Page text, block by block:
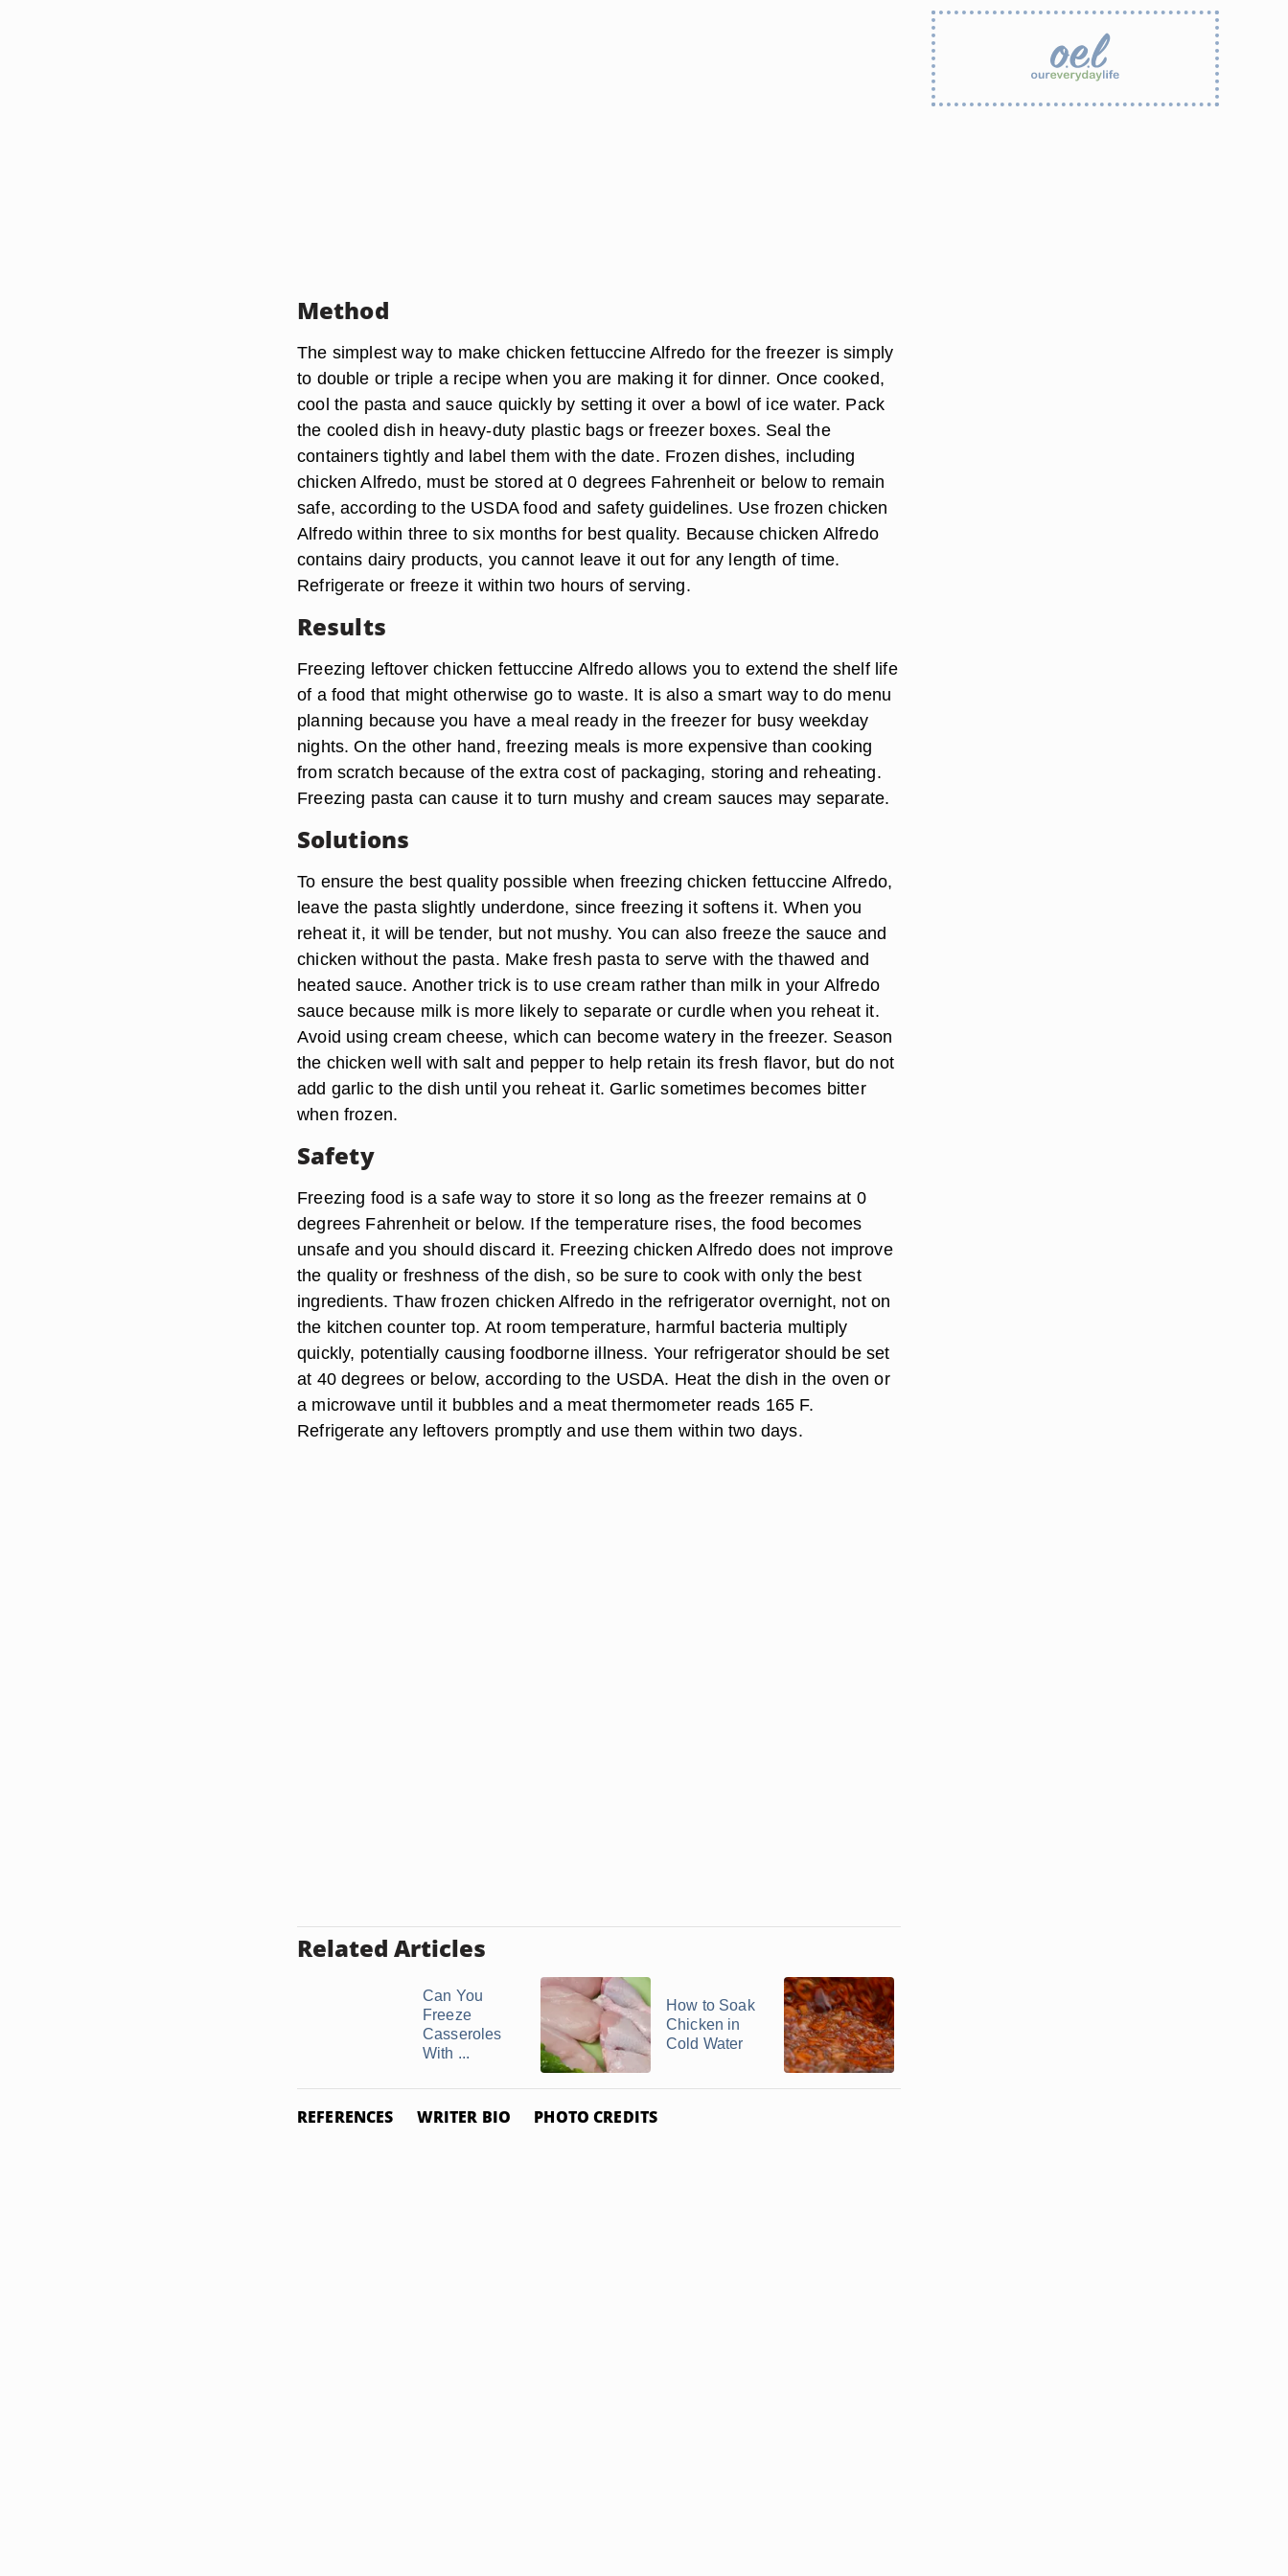
Method
The simplest way to make chicken fettuccine Alfredo for the freezer is simply
to double or triple a recipe when you are making it for dinner. Once cooked,
cool the pasta and sauce quickly by setting it over a bowl of ice water. Pack
the cooled dish in heavy-duty plastic bags or freezer boxes. Seal the
containers tightly and label them with the date. Frozen dishes, including
chicken Alfredo, must be stored at 0 degrees Fahrenheit or below to remain
safe, according to the USDA food and safety guidelines. Use frozen chicken
Alfredo within three to six months for best quality. Because chicken Alfredo
contains dairy products, you cannot leave it out for any length of time.
Refrigerate or freeze it within two hours of serving.
Results
Freezing leftover chicken fettuccine Alfredo allows you to extend the shelf life
of a food that might otherwise go to waste. It is also a smart way to do menu
planning because you have a meal ready in the freezer for busy weekday
nights. On the other hand, freezing meals is more expensive than cooking
from scratch because of the extra cost of packaging, storing and reheating.
Freezing pasta can cause it to turn mushy and cream sauces may separate.
Solutions
To ensure the best quality possible when freezing chicken fettuccine Alfredo,
leave the pasta slightly underdone, since freezing it softens it. When you
reheat it, it will be tender, but not mushy. You can also freeze the sauce and
chicken without the pasta. Make fresh pasta to serve with the thawed and
heated sauce. Another trick is to use cream rather than milk in your Alfredo
sauce because milk is more likely to separate or curdle when you reheat it.
Avoid using cream cheese, which can become watery in the freezer. Season
the chicken well with salt and pepper to help retain its fresh flavor, but do not
add garlic to the dish until you reheat it. Garlic sometimes becomes bitter
when frozen.
Safety
Freezing food is a safe way to store it so long as the freezer remains at 0
degrees Fahrenheit or below. If the temperature rises, the food becomes
unsafe and you should discard it. Freezing chicken Alfredo does not improve
the quality or freshness of the dish, so be sure to cook with only the best
ingredients. Thaw frozen chicken Alfredo in the refrigerator overnight, not on
the kitchen counter top. At room temperature, harmful bacteria multiply
quickly, potentially causing foodborne illness. Your refrigerator should be set
at 40 degrees or below, according to the USDA. Heat the dish in the oven or
a microwave until it bubbles and a meat thermometer reads 165 F.
Refrigerate any leftovers promptly and use them within two days.
Related Articles
Can You
Freeze
Casseroles
With ...
How to Soak
Chicken in
Cold Water
REFERENCES WRITER BIO PHOTO CREDITS